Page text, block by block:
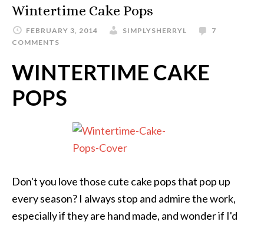
Wintertime Cake Pops
FEBRUARY 3, 2014 SIMPLYSHERRYL
7
COMMENTS
WINTERTIME CAKE
POPS
Don't you love those cute cake pops that pop up
every season? I always stop and admire the work,
especially if they are hand made, and wonder if I'd